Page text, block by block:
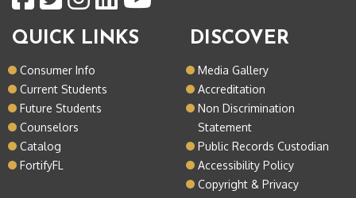
QUICK LINKS
Consumer Info
Current Students
Future Students
Counselors
Catalog
FortifyFL
DISCOVER
Media Gallery
Accreditation
Non Discrimination
Statement
Public Records Custodian
Accessibility Policy
Copyright & Privacy